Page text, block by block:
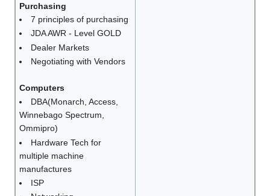
Purchasing
7 principles of purchasing
JDA AWR - Level GOLD
Dealer Markets
Negotiating with Vendors
Computers
DBA(Monarch, Access,
Winnebago Spectrum,
Ommipro)
Hardware Tech for
multiple machine
manufactures
ISP